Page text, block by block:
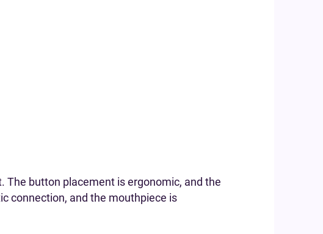
The button placement is ergonomic, and the
connection, and the mouthpiece is